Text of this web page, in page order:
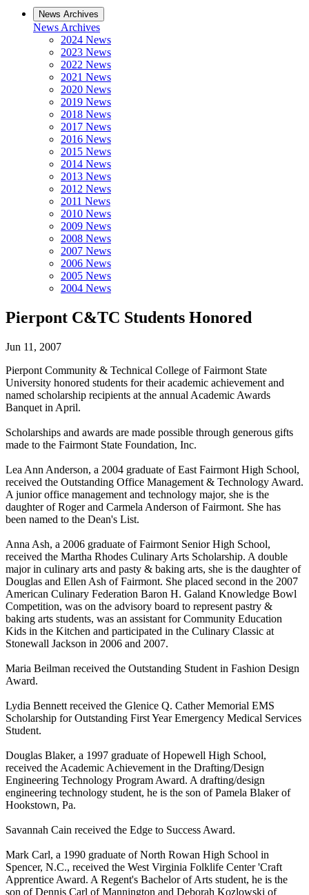
News Archives
News Archives
2024 News
2023 News
2022 News
2021 News
2020 News
2019 News
2018 News
2017 News
2016 News
2015 News
2014 News
2013 News
2012 News
2011 News
2010 News
2009 News
2008 News
2007 News
2006 News
2005 News
2004 News
Pierpont C&TC Students Honored
Jun 11, 2007
Pierpont Community & Technical College of Fairmont State
University honored students for their academic achievement and
named scholarship recipients at the annual Academic Awards
Banquet in April.
Scholarships and awards are made possible through generous gifts
made to the Fairmont State Foundation, Inc.
Lea Ann Anderson, a 2004 graduate of East Fairmont High School,
received the Outstanding Office Management & Technology Award.
A junior office management and technology major, she is the
daughter of Roger and Carmela Anderson of Fairmont. She has
been named to the Dean's List.
Anna Ash, a 2006 graduate of Fairmont Senior High School,
received the Martha Rhodes Culinary Arts Scholarship. A double
major in culinary arts and pasty & baking arts, she is the daughter of
Douglas and Ellen Ash of Fairmont. She placed second in the 2007
American Culinary Federation Baron H. Galand Knowledge Bowl
Competition, was on the advisory board to represent pastry &
baking arts students, was an assistant for Community Education
Kids in the Kitchen and participated in the Culinary Classic at
Stonewall Jackson in 2006 and 2007.
Maria Beilman received the Outstanding Student in Fashion Design
Award.
Lydia Bennett received the Glenice Q. Cather Memorial EMS
Scholarship for Outstanding First Year Emergency Medical Services
Student.
Douglas Blaker, a 1997 graduate of Hopewell High School,
received the Academic Achievement in the Drafting/Design
Engineering Technology Program Award. A drafting/design
engineering technology student, he is the son of Pamela Blaker of
Hookstown, Pa.
Savannah Cain received the Edge to Success Award.
Mark Carl, a 1990 graduate of North Rowan High School in
Spencer, N.C., received the West Virginia Folklife Center 'Craft
Apprentice Award. A Regent's Bachelor of Arts student, he is the
son of Dennis Carl of Mannington and Deborah Kozlowski of